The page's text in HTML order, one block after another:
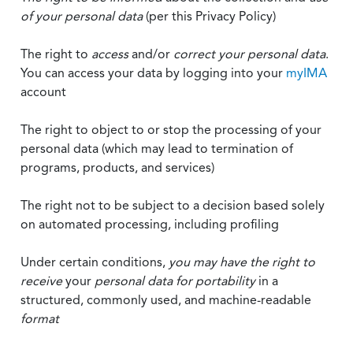
of your personal data(per this Privacy Policy)
The right to accessand/or correct your personal data.
You can access your data by logging into your myIMA
account
The right to object to or stop the processing of your
personal data (which may lead to termination of
programs, products, and services)
The right not to be subject to a decision based solely
on automated processing, including profiling
Under certain conditions, you may have the right to
receiveyour personal data for portabilityin a
structured, commonly used, and machine-readable
format